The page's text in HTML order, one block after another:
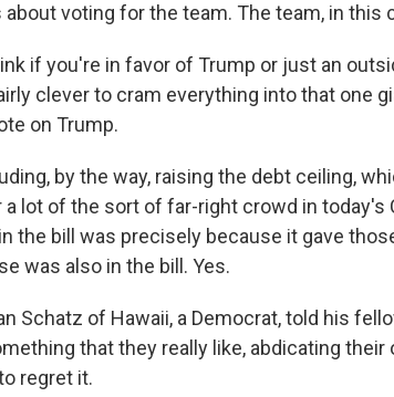
about voting for the team. The team, in this
if you're in favor of Trump or just an
clever to cram everything into that one
on Trump.
by the way, raising the debt ceiling,
a lot of the sort of far-right crowd in today's
the bill was precisely because it gave
was also in the bill. Yes.
Schatz of Hawaii, a Democrat, told his
that they really like, abdicating their
regret it.